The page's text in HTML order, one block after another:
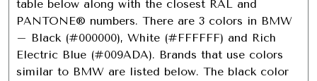
table below along with the closest RAL and
PANTONE® numbers. There are 3 colors in BMW
– Black (#000000), White (#FFFFFF) and Rich
Electric Blue (#009ADA). Brands that use colors
similar to BMW are listed below. The black color